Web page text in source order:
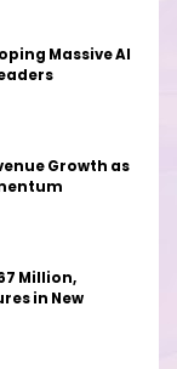
Massive AI
Growth as
Million,
in New